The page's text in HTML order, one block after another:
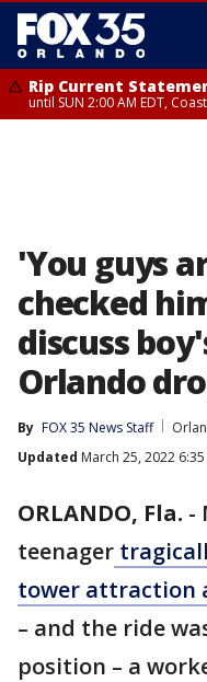
Rip Current
until SUN 2:00 AM EDT,
'You guys
checked
discuss
Orlando
By FOX 35 News Staff
Updated March 25, 2022 6:35
ORLANDO, Fla. -
teenager
tower attraction
– and the ride
position – a